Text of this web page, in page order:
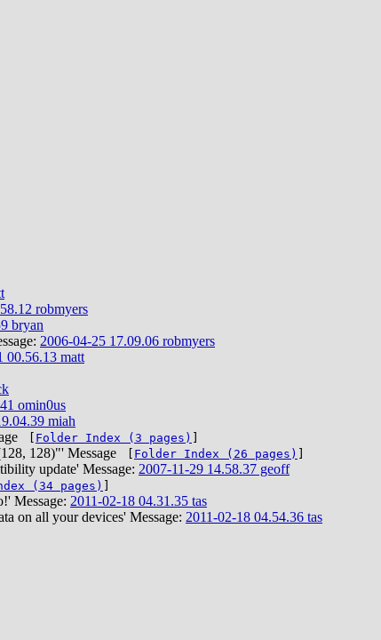
robmyers
bryan
2006-04-25 17.09.06 robmyers
00.56.13 matt
omin0us
miah
Folder Index (3 pages)
128)"' Message Folder Index (26 pages)
update' Message: 2007-11-29 14.58.37 geoff
(34 pages)
Message: 2011-02-18 04.31.35 tas
on all your devices' Message: 2011-02-18 04.54.36 tas